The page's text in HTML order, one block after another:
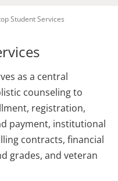
Student Services
as a central
counseling to
registration,
payment, institutional
contracts, financial
grades, and veteran